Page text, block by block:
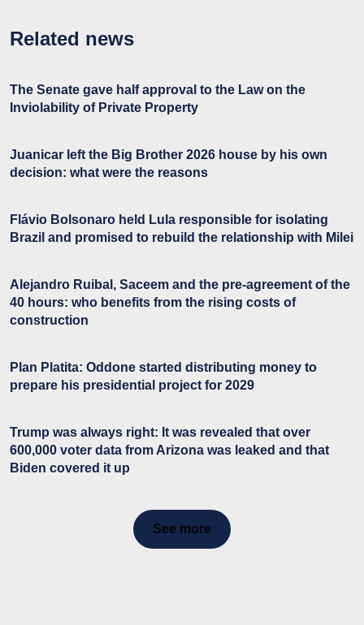
Related news
The Senate gave half approval to the Law on the
Inviolability of Private Property
Juanicar left the Big Brother 2026 house by his own
decision: what were the reasons
Flávio Bolsonaro held Lula responsible for isolating
Brazil and promised to rebuild the relationship with Milei
Alejandro Ruibal, Saceem and the pre-agreement of the
40 hours: who benefits from the rising costs of
construction
Plan Platita: Oddone started distributing money to
prepare his presidential project for 2029
Trump was always right: It was revealed that over
600,000 voter data from Arizona was leaked and that
Biden covered it up
See more